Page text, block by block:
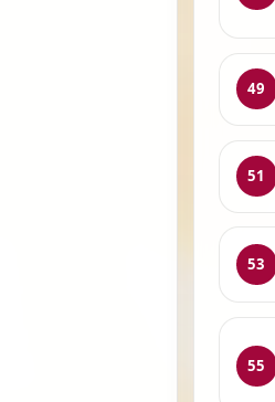
49
51
53
55